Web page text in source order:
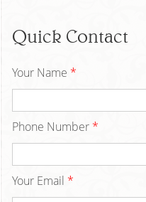
Quick Contact
Your Name *
Phone Number *
Your Email *